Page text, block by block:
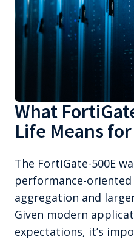
What
Life Means
The FortiGate-500E
performance-oriented
aggregation and
Given modern
expectations, it’s